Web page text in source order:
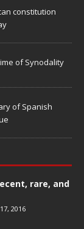
constitution
of Synodality
of Spanish
rare, and
2016